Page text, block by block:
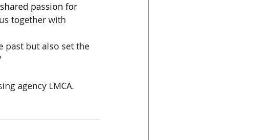
passion for
together with
past but also set the
agency LMCA.